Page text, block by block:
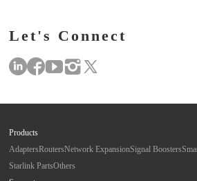
Let's Connect
Products
AdaptersRoutersNetwork ExpansionSignal Boosters
Starlink PartsOthers